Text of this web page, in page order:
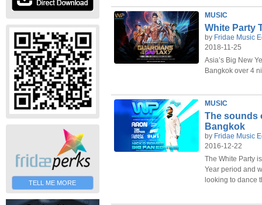
TELL ME MORE
MUSIC
White Party
by Fridae Music
2018-11-25
Asia’s Big New
Bangkok over 4
MUSIC
The sounds
Bangkok
by Fridae Music
2016-12-22
The White Party
Year period and
looking to dance